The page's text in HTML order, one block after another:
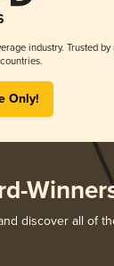
industry. Trusted by
Only!
discover all of